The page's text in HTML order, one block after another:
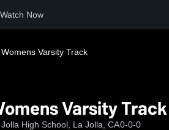
Watch Now
Womens Varsity Track
Varsity Track
High School, La Jolla, CA0-0-0